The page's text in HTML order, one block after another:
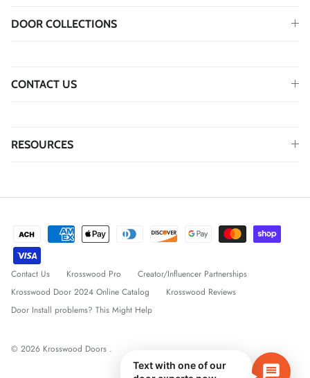
DOOR COLLECTIONS
CONTACT US
RESOURCES
Contact Us Krosswood Pro
Creator/Influencer Partnerships
Krosswood Door 2024 Online Catalog
Krosswood Reviews
Door Install problems? This Might Help
© 2026 Krosswood Doors .
Text with one of our